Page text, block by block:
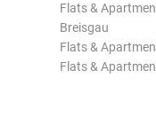
Flats &
Breisgau
Flats &
Flats &